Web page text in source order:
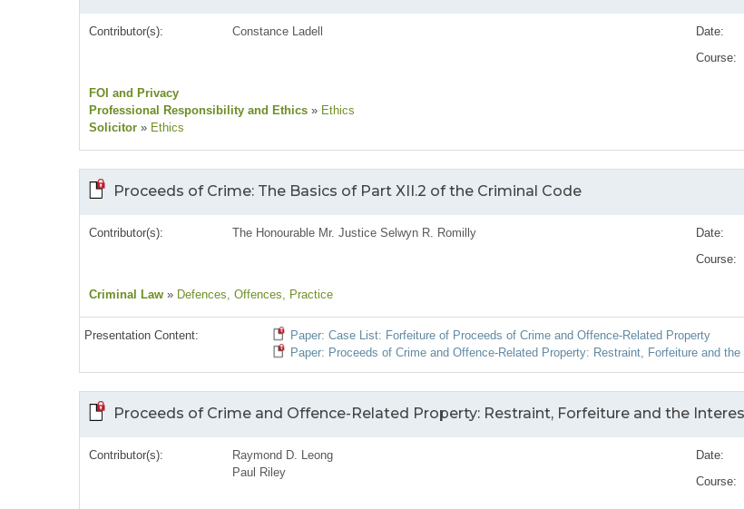
Date:
Course:
Contributor(s): Constance Ladell
FOI and Privacy
Professional Responsibility and Ethics » Ethics
Solicitor » Ethics
Proceeds of Crime: The Basics of Part XII.2 of the Criminal Code
Date:
Course:
Contributor(s): The Honourable Mr. Justice Selwyn R. Romilly
Criminal Law » Defences, Offences, Practice
Presentation Content:
Paper: Case List: Forfeiture of Proceeds of Crime and Offence-Related Property
Paper: Proceeds of Crime and Offence-Related Property: Restraint, Forfeiture and
Proceeds of Crime and Offence-Related Property: Restraint, Forfeiture and the
Date:
Course:
Contributor(s):
Raymond D. Leong
Paul Riley